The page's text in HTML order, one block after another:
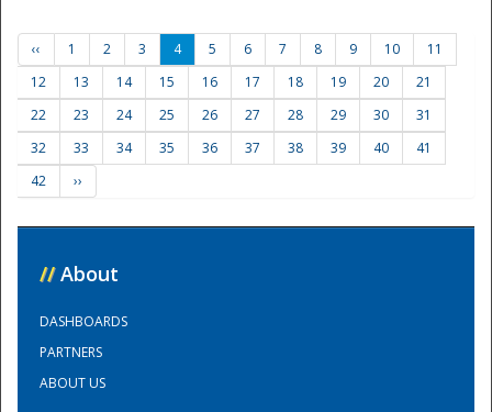
‹‹ 1 2 3 4 5 6 7 8 9 10
11
12
13 14 15 16 17 18 19 20
21
22
23 24 25 26 27 28 29 30
31
32
33 34 35 36 37 38 39 40
41
42
››
// About
DASHBOARDS
PARTNERS
ABOUT US